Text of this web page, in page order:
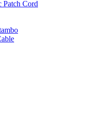
Patch Cord